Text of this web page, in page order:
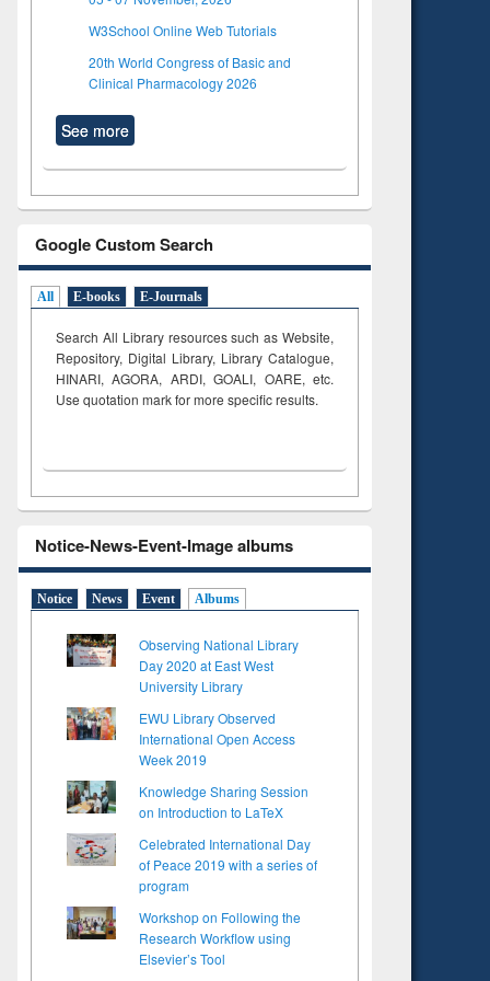
W3School Online Web Tutorials
20th World Congress of Basic and
Clinical Pharmacology 2026
See more
Google Custom Search
All E-books E-Journals
Search All Library resources such as Website,
Repository, Digital Library, Library Catalogue,
HINARI, AGORA, ARDI,GOALI, OARE, etc.
Use quotation mark for more specific results.
Notice-News-Event-Image albums
Notice News Event Albums
Observing National Library
Day 2020 at East West
University Library
EWU Library Observed
International Open Access
Week 2019
Knowledge Sharing Session
on Introduction to LaTeX
Celebrated International Day
of Peace 2019 with a series of
program
Workshop on Following the
Research Workflow using
Elsevier’s Tool